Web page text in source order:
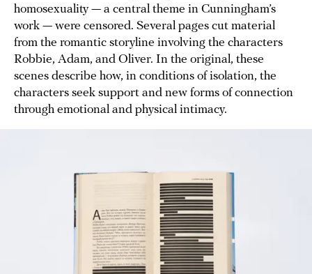
homosexuality — a central theme in Cunningham’s
work — were censored. Several pages cut material
from the romantic storyline involving the characters
Robbie, Adam, and Oliver. In the original, these
scenes describe how, in conditions of isolation, the
characters seek support and new forms of connection
through emotional and physical intimacy.